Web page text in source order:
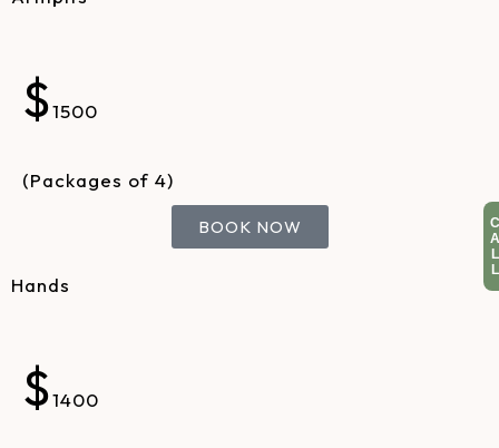
$1500
(Packages of 4)
BOOK NOW
Hands
$1400
L
L